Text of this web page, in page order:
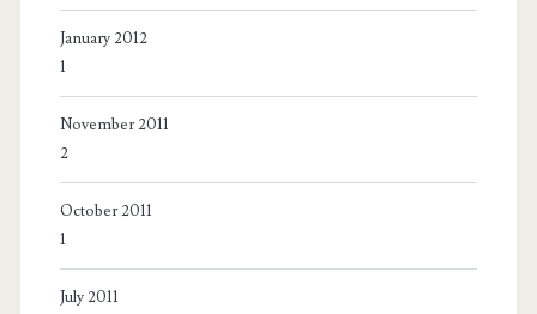
January 2012
1
November 2011
2
October 2011
1
July 2011